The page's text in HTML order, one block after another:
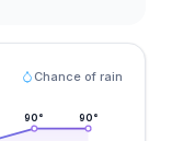
Chance of rain
90° 90°